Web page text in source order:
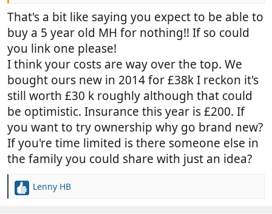
looking forward to doing it a lot more in future. I'm
getting a good handle on layout, size of vehicle and
so on - leaning towards a 6.36m campervan rear
fixed bed with extra high top (2.8m not 2.6m).
At the moment I'm working full time which really
only gives me around 4 weeks a year for this kind of
holiday. At that level of usage, of course it makes
most sense to rent. However, I can see a point in a
couple of years' time when I might semi-retire and
should have a lot more time to travel. But I hope to
be able to do a lot of other things as well! So I'm
interested in how many weeks' usage a year does it
make sense to own rather than rent?
That's a bit like saying you expect to be able to
buy a 5 year old MH for nothing!! If so could
you link one please!
I think your costs are way over the top. We
bought ours new in 2014 for £38k I reckon it's
still worth £30 k roughly although that could
be optimistic. Insurance this year is £200. If
you want to try ownership why go brand new?
If you're time limited is there someone else in
the family you could share with just an idea?
R
Lenny HB